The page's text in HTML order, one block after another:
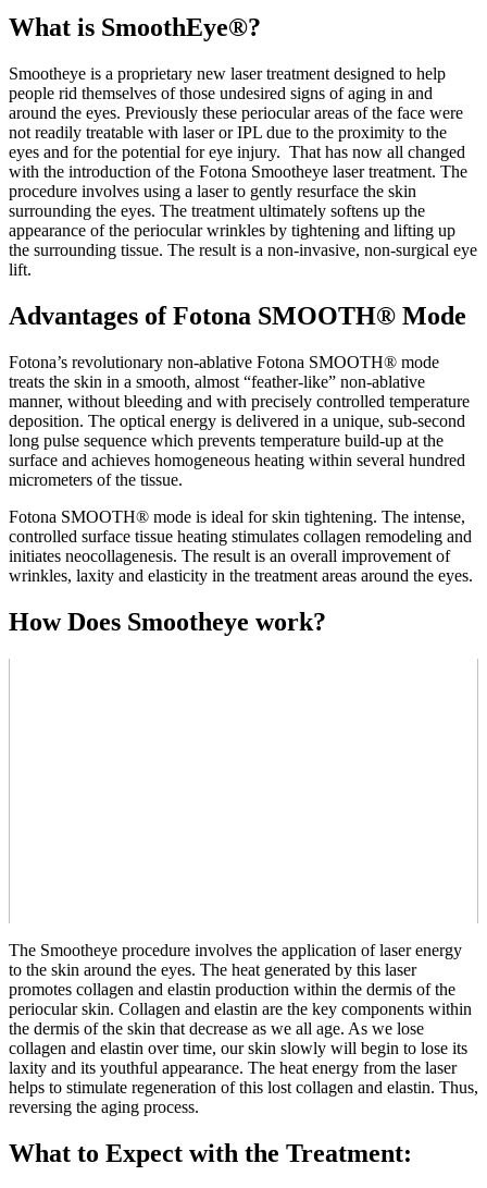
What is SmoothEye®?
Smootheye is a proprietary new laser treatment designed to help
people rid themselves of those undesired signs of aging in and
around the eyes. Previously these periocular areas of the face were
not readily treatable with laser or IPL due to the proximity to the
eyes and for the potential for eye injury. That has now all changed
with the introduction of the Fotona Smootheye laser treatment. The
procedure involves using a laser to gently resurface the skin
surrounding the eyes. The treatment ultimately softens up the
appearance of the periocular wrinkles by tightening and lifting up
the surrounding tissue. The result is a non-invasive, non-surgical eye
lift.
Advantages of Fotona SMOOTH® Mode
Fotona’s revolutionary non-ablative Fotona SMOOTH® mode
treats the skin in a smooth, almost “feather-like” non-ablative
manner, without bleeding and with precisely controlled temperature
deposition. The optical energy is delivered in a unique, sub-second
long pulse sequence which prevents temperature build-up at the
surface and achieves homogeneous heating within several hundred
micrometers of the tissue.
Fotona SMOOTH® mode is ideal for skin tightening. The intense,
controlled surface tissue heating stimulates collagen remodeling and
initiates neocollagenesis. The result is an overall improvement of
wrinkles, laxity and elasticity in the treatment areas around the eyes.
How Does Smootheye work?
The Smootheye procedure involves the application of laser energy
to the skin around the eyes. The heat generated by this laser
promotes collagen and elastin production within the dermis of the
periocular skin. Collagen and elastin are the key components within
the dermis of the skin that decrease as we all age. As we lose
collagen and elastin over time, our skin slowly will begin to lose its
laxity and its youthful appearance. The heat energy from the laser
helps to stimulate regeneration of this lost collagen and elastin. Thus,
reversing the aging process.
What to Expect with the Treatment: